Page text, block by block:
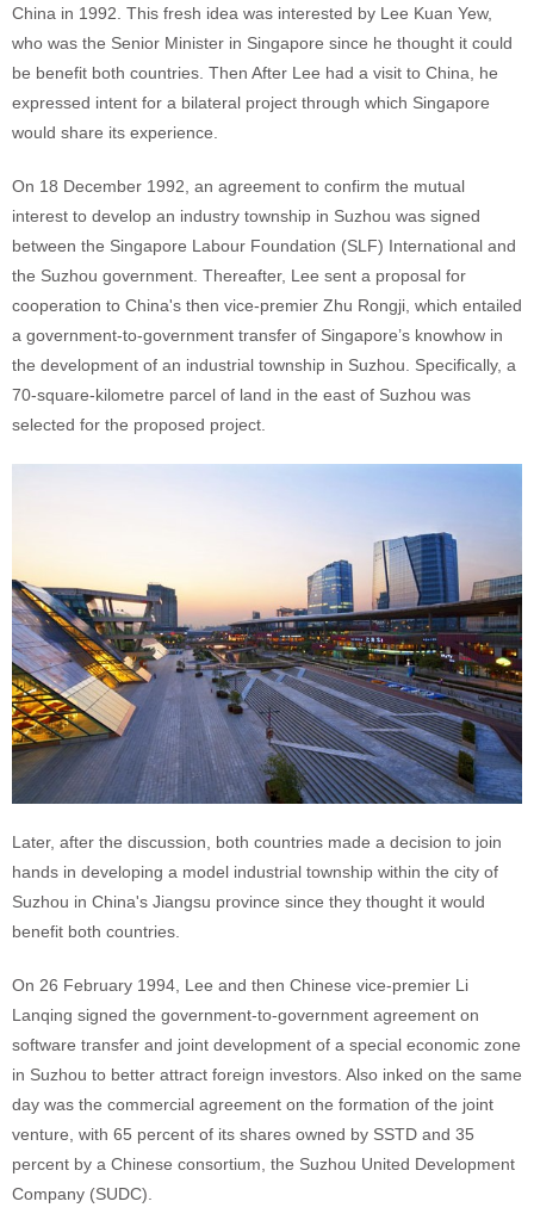
China in 1992. This fresh idea was interested by Lee Kuan Yew,
who was the Senior Minister in Singapore since he thought it could
be benefit both countries. Then After Lee had a visit to China, he
expressed intent for a bilateral project through which Singapore
would share its experience.
On 18 December 1992, an agreement to confirm the mutual
interest to develop an industry township in Suzhou was signed
between the Singapore Labour Foundation (SLF) International and
the Suzhou government. Thereafter, Lee sent a proposal for
cooperation to China's then vice-premier Zhu Rongji, which entailed
a government-to-government transfer of Singapore’s knowhow in
the development of an industrial township in Suzhou. Specifically, a
70-square-kilometre parcel of land in the east of Suzhou was
selected for the proposed project.
Later, after the discussion, both countries made a decision to join
hands in developing a model industrial township within the city of
Suzhou in China's Jiangsu province since they thought it would
benefit both countries.
On 26 February 1994, Lee and then Chinese vice-premier Li
Lanqing signed the government-to-government agreement on
software transfer and joint development of a special economic zone
in Suzhou to better attract foreign investors. Also inked on the same
day was the commercial agreement on the formation of the joint
venture, with 65 percent of its shares owned by SSTD and 35
percent by a Chinese consortium, the Suzhou United Development
Company (SUDC).